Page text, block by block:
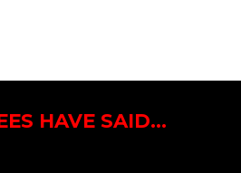
HAVE SAID...